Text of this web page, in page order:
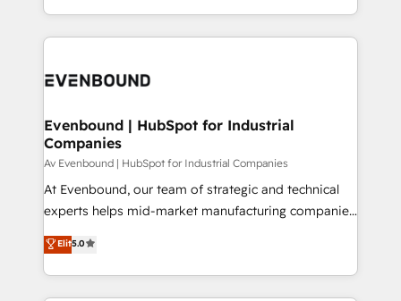
HubSpot partners 🔄 Top 5% globally in client
and sales ops at mid-market companies ready to
you are too. Why Systony? - 20+ years of
experience with CRM, Marketing, Sales & Service
Own back-end developers - Complex data
View, SuperOffice) - Custom integrations (e.g. MS
Business Central, Navision, AX, SAP, Exact, AFAS) We
focus on growing B2B companies in the SME sector
such as manufacturing, SaaS, business services and
wholesaler companies. As an experienced HubSpot
That's why we have developed a step-by-step
implementation process that focuses on user
Evenbound | HubSpot for Industrial
Companies
Av Evenbound | HubSpot for Industrial Companies
At Evenbound, our team of strategic and technical
experts helps mid-market manufacturing companies
achieve real growth. We specialize in delivering
tailored solutions that drive results by leveraging
HubSpot’s platform and data to fuel success.
Technical Solutions: - HubSpot Technical Consulting -
Elit5.0